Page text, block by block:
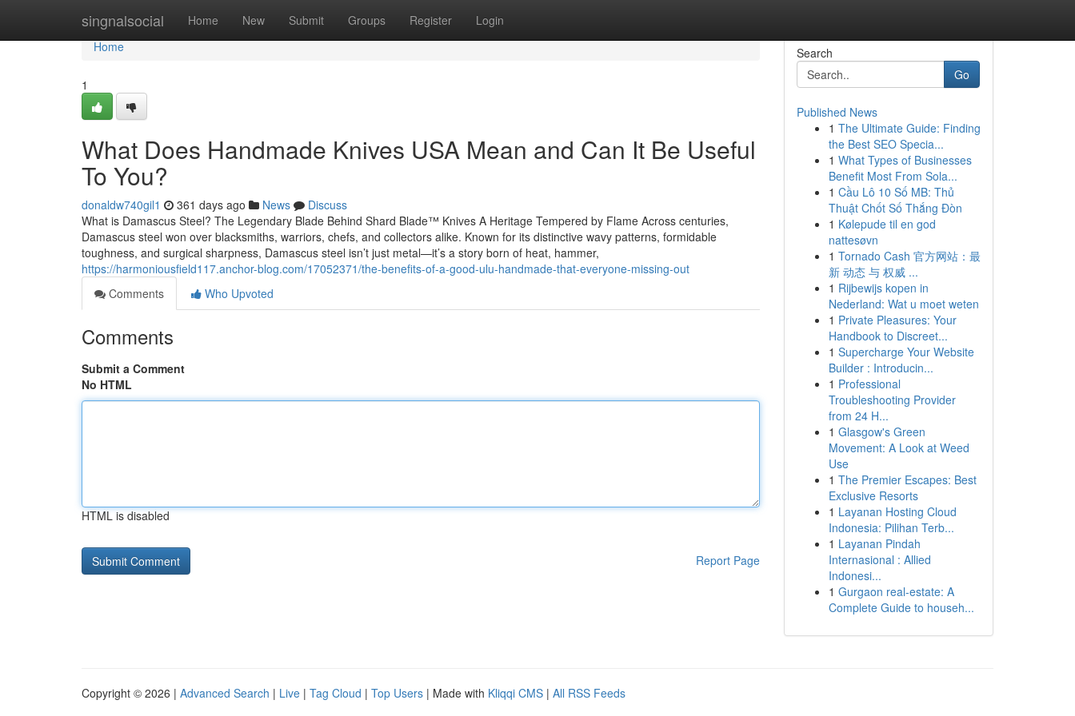
singnalsocial Home New Submit Groups Register Login
Home
Home
1
What Does Handmade Knives USA Mean and Can It Be Useful
To You?
donaldw740gil1 361 days ago News
Discuss
What is Damascus Steel? The Legendary Blade Behind Shard Blade™ Knives A Heritage Tempered by Flame Across centuries,
Damascus steel won over blacksmiths, warriors, chefs, and collectors alike. Known for its distinctive wavy patterns, formidable
toughness, and surgical sharpness, Damascus steel isn’t just metal—it’s a story born of heat, hammer,
https://harmoniousfield117.anchor-blog.com/17052371/the-benefits-of-a-good-ulu-handmade-that-everyone-missing-out
Comments
Who Upvoted
Comments
Submit a Comment
No HTML
HTML is disabled
Report Page
Search
Go
Published News
1 The Ultimate Guide: Finding
the Best SEO Specia...
1 What Types of Businesses
Benefit Most From Sola...
1 Cầu Lô 10 Số MB: Thủ
Thuật Chốt Số Thắng Đòn
1 Kølepude til en god
nattesøvn
1 Tornado Cash 官方网站：最
新 动态 与 权威 ...
1 Rijbewijs kopen in
Nederland: Wat u moet weten
1 Private Pleasures: Your
Handbook to Discreet...
1 Supercharge Your Website
Builder : Introducin...
1 Professional
Troubleshooting Provider
from 24 H...
1 Glasgow's Green
Movement: A Look at Weed
Use
1 The Premier Escapes: Best
Exclusive Resorts
1 Layanan Hosting Cloud
Indonesia: Pilihan Terb...
1 Layanan Pindah
Internasional : Allied
Indonesi...
1 Gurgaon real-estate: A
Complete Guide to househ...
Copyright © 2026 | Advanced Search | Live | Tag Cloud | Top Users | Made with Kliqqi CMS | All RSS Feeds